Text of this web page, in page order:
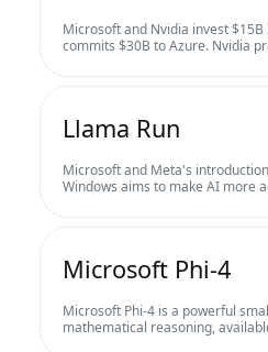
Microsoft and Nvidia invest
commits $30B to Azure. Nvidia
Llama Run
Microsoft and Meta's
Windows aims to make AI more
Microsoft Phi-4
Microsoft Phi-4 is a powerful
mathematical reasoning,